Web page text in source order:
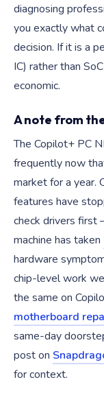
diagnosing
you exactly what
decision. If it is a
IC) rather than
economic.
A note from
The Copilot+ PC
frequently now
market for a year.
features have
check drivers first
machine has taken
hardware
chip-level work
the same on
motherboard
same-day
post on
for context.